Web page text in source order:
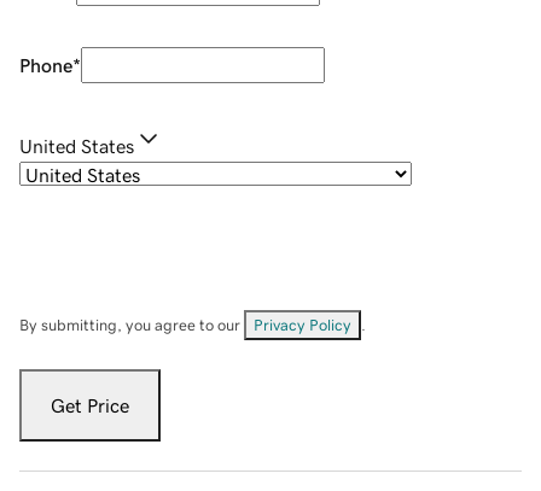
Phone*
United States
By submitting, you agree to our Privacy Policy
Get Price